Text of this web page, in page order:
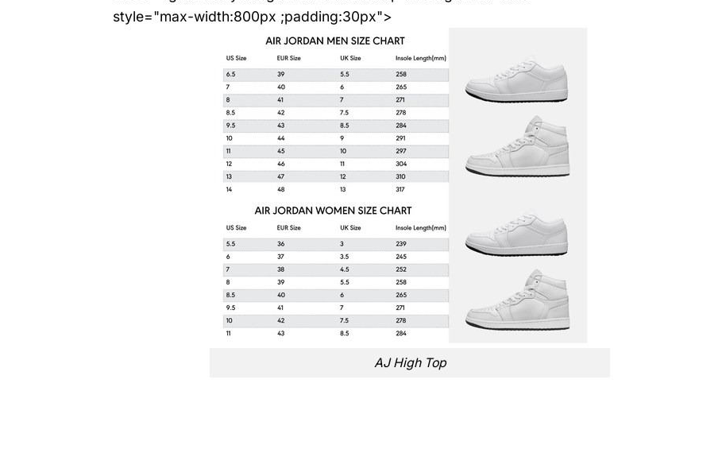
style="max-width:800px ;padding:30px">
AJ High Top